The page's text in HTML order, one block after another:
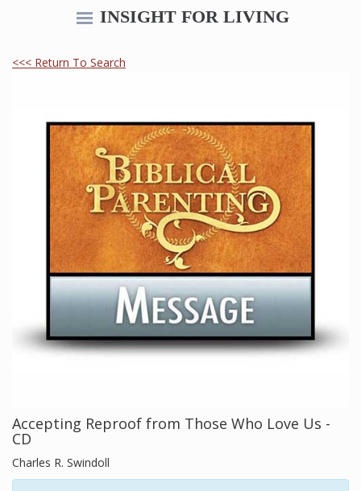
INSIGHT FOR LIVING
<<< Return To Search
Accepting Reproof from Those Who Love Us -
CD
Charles R. Swindoll